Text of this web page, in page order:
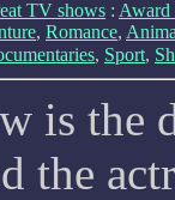
TV shows : Award
, Romance,
, Sport,
is the
the